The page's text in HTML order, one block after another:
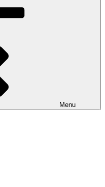
Menu